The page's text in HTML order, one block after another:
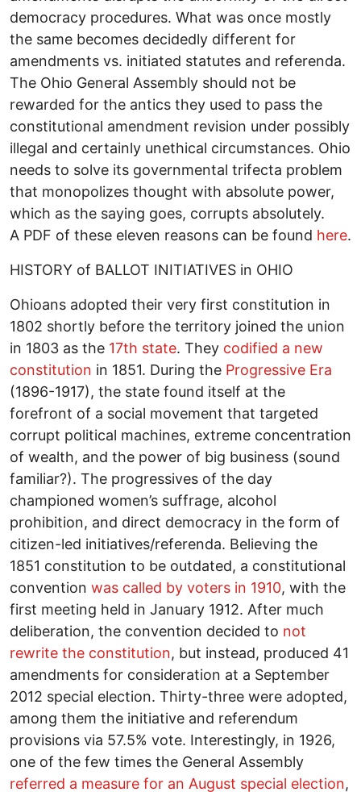
democracy procedures. What was once mostly
the same becomes decidedly different for
amendments vs. initiated statutes and referenda.
The Ohio General Assembly should not be
rewarded for the antics they used to pass the
constitutional amendment revision under possibly
illegal and certainly unethical circumstances. Ohio
needs to solve its governmental trifecta problem
that monopolizes thought with absolute power,
which as the saying goes, corrupts absolutely.
A PDF of these eleven reasons can be found here.
HISTORY of BALLOT INITIATIVES in OHIO
Ohioans adopted their very first constitution in
1802 shortly before the territory joined the union
in 1803 as the 17th state. They codified a new
constitution in 1851. During the Progressive Era
(1896-1917), the state found itself at the
forefront of a social movement that targeted
corrupt political machines, extreme concentration
of wealth, and the power of big business (sound
familiar?). The progressives of the day
championed women’s suffrage, alcohol
prohibition, and direct democracy in the form of
citizen-led initiatives/referenda. Believing the
1851 constitution to be outdated, a constitutional
convention was called by voters in 1910, with the
first meeting held in January 1912. After much
deliberation, the convention decided to not
rewrite the constitution, but instead, produced 41
amendments for consideration at a September
2012 special election. Thirty-three were adopted,
among them the initiative and referendum
provisions via 57.5% vote. Interestingly, in 1926,
one of the few times the General Assembly
referred a measure for an August special election,